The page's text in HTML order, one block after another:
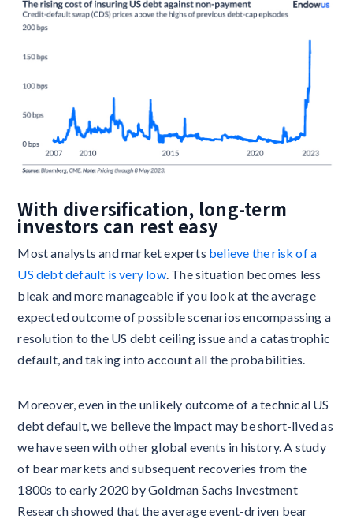
With diversification, long-term
investors can rest easy
Most analysts and market experts believe the risk of a
US debt default is very low. The situation becomes less
bleak and more manageable if you look at the average
expected outcome of possible scenarios encompassing a
resolution to the US debt ceiling issue and a catastrophic
default, and taking into account all the probabilities.
Moreover, even in the unlikely outcome of a technical US
debt default, we believe the impact may be short-lived as
we have seen with other global events in history. A study
of bear markets and subsequent recoveries from the
1800s to early 2020 by Goldman Sachs Investment
Research showed that the average event-driven bear